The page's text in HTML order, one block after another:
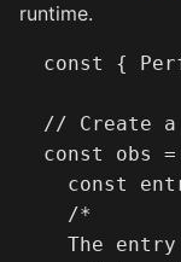
runtime.
const {
// Create
const obs
const
    /*
The